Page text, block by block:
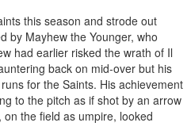
this season and strode out
by Mayhew the Younger, who
had earlier risked the wrath of Il
back on mid-over but his
for the Saints. His achievement
to the pitch as if shot by an arrow
the field as umpire, looked